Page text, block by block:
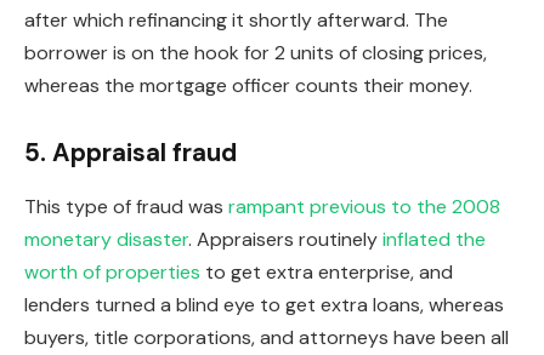
after which refinancing it shortly afterward. The
borrower is on the hook for 2 units of closing prices,
whereas the mortgage officer counts their money.
5. Appraisal fraud
This type of fraud was rampant previous to the 2008
monetary disaster. Appraisers routinelyinflated the
worth of properties to get extra enterprise, and
lenders turned a blind eye to get extra loans, whereas
buyers, title corporations, and attorneys have been all